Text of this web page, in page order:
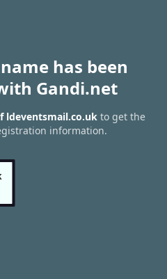
has been
Gandi.net
ldeventsmail.co.uk to get the
information.